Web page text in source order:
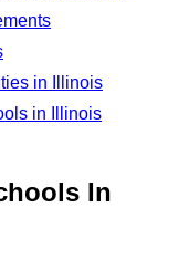
in
Illinois
in
Illinois
In